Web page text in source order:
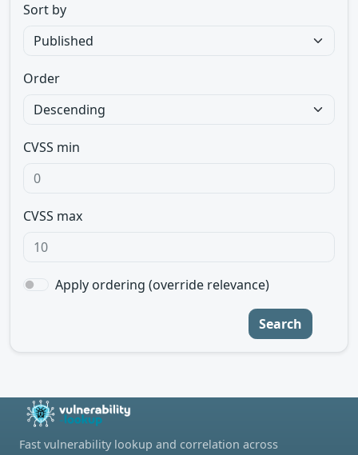
Sort by
Order
CVSS min
CVSS max
Apply ordering (override relevance)
Search
Fast vulnerability lookup and correlation across